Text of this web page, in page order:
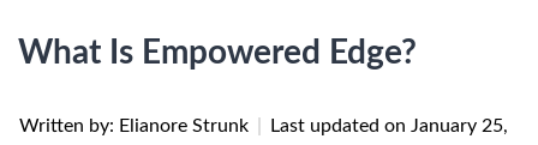
What Is Empowered Edge?
Written by: Elianore Strunk Last updated on January 25,